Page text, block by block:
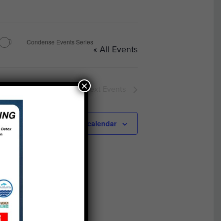
« All Events
Condense Events Series
Next
Subscribe to calendar
×